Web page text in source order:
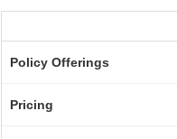
Policy Offerings
Pricing